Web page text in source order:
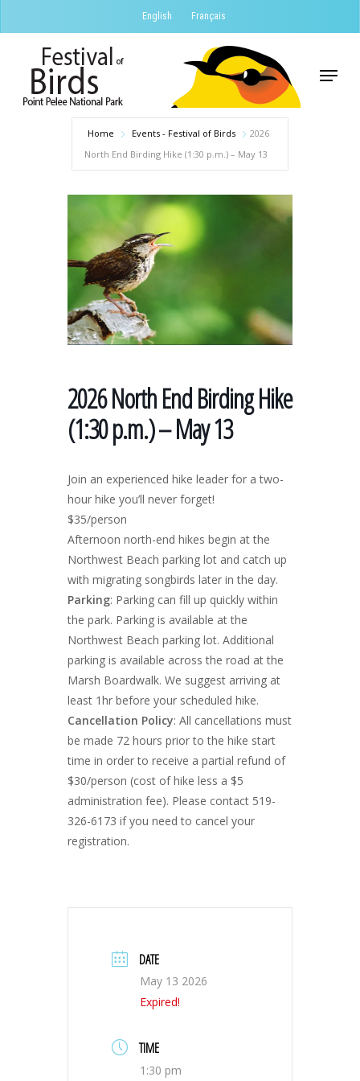
to
content
English Français
Menu
Home Events - Festival of Birds
2026
North End Birding Hike (1:30 p.m.) – May 13
2026 North End Birding Hike
(1:30 p.m.) – May 13
Join an experienced hike leader for a two-
hour hike you’ll never forget!
$35/person
Afternoon north-end hikes begin at the
Northwest Beach parking lot and catch up
with migrating songbirds later in the day.
Parking: Parking can fill up quickly within
the park. Parking is available at the
Northwest Beach parking lot. Additional
parking is available across the road at the
Marsh Boardwalk. We suggest arriving at
least 1hr before your scheduled hike.
Cancellation Policy: All cancellations must
be made 72 hours prior to the hike start
time in order to receive a partial refund of
$30/person (cost of hike less a $5
administration fee). Please contact 519-
326-6173 if you need to cancel your
registration.
DATE
May 13 2026
Expired!
TIME
1:30 pm
Menu